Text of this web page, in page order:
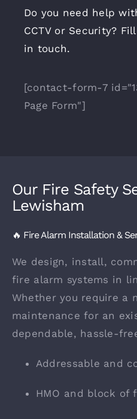
Do you need help
CCTV or Security?
in touch.
[contact-form-7
Page Form"]
Our Fire Safety
Lewisham
🔥 Fire Alarm Installation &
We design, install,
fire alarm systems in
Whether you require a
maintenance for an
dependable, hassle-
Addressable and
HMO and block of